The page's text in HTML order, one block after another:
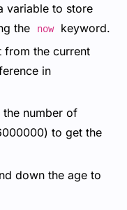
variable to store
the
now
keyword.
from the current
in
number of
to get the
down the age to